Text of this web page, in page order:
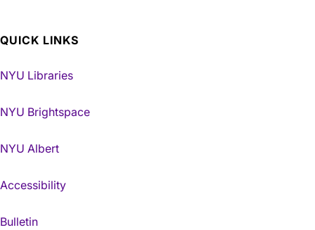
QUICK LINKS
NYU Libraries
NYU Brightspace
NYU Albert
Accessibility
Bulletin